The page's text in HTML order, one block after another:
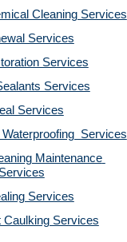
Cleaning Services
Services
Services
Services
Services
Services
Maintenance
Services
Caulking Services